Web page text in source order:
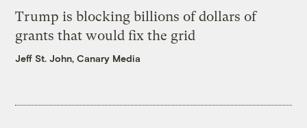
Trump is blocking billions of dollars of
grants that would fix the grid
Jeff St. John, Canary Media